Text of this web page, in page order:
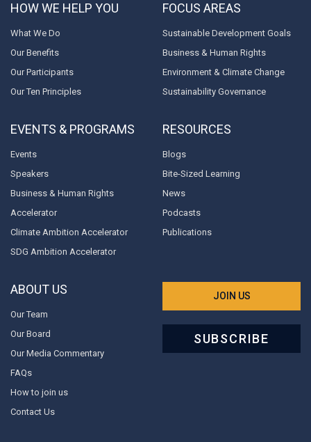
HOW WE HELP YOU
What We Do
Our Benefits
Our Participants
Our Ten Principles
FOCUS AREAS
Sustainable Development Goals
Business & Human Rights
Environment & Climate Change
Sustainability Governance
EVENTS & PROGRAMS
Events
Speakers
Business & Human Rights
Accelerator
Climate Ambition Accelerator
SDG Ambition Accelerator
RESOURCES
Blogs
Bite-Sized Learning
News
Podcasts
Publications
ABOUT US
Our Team
Our Board
Our Media Commentary
FAQs
How to join us
Contact Us
JOIN US
SUBSCRIBE